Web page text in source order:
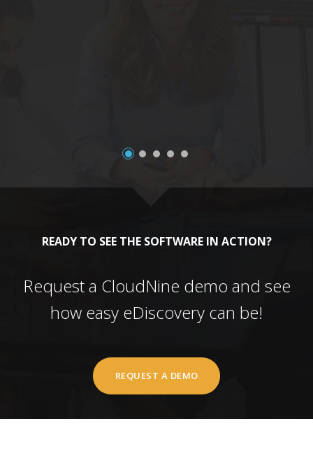
READY TO SEE THE SOFTWARE IN ACTION?
Request a CloudNine demo and see
how easy eDiscovery can be!
REQUEST A DEMO